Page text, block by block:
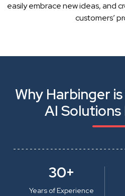
easily embrace new ideas, and
customers’
Why Harbinger
AI
30+
Years of Experience